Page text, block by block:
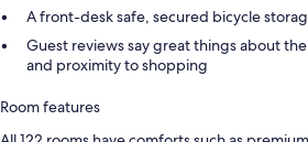
A front-desk safe, secured bicycle
Guest reviews say great things about
and proximity to shopping
Room features